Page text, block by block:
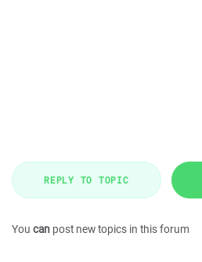
REPLY TO TOPIC
You can post new topics in this forum